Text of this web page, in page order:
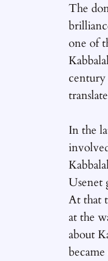
The
one of
In the
Usenet
At that
at the
about